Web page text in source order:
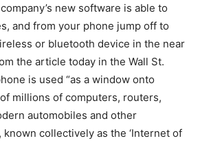
new software is able to
and from your phone jump off to
or bluetooth device in the near
the article today in the Wall St.
is used “as a window onto
millions of computers, routers,
automobiles and other
collectively as the ‘Internet of